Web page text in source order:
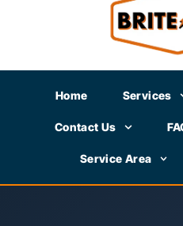
Home Services
Contact Us
Service Area